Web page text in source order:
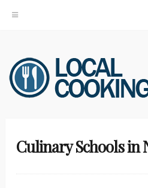
Skip
to
content
Culinary Schools in